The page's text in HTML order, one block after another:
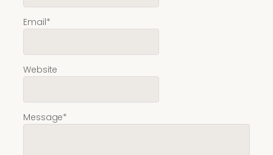
Message*
Email*
Website